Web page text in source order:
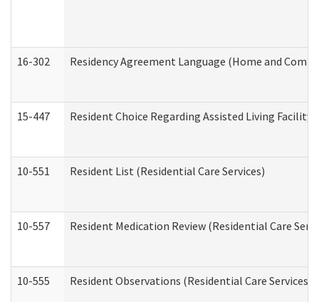
16-302 Residency Agreement Language (Home and
15-447 Resident Choice Regarding Assisted Living
10-551 Resident List (Residential Care Services)
10-557 Resident Medication Review (Residential Care
10-555 Resident Observations (Residential Care Services)